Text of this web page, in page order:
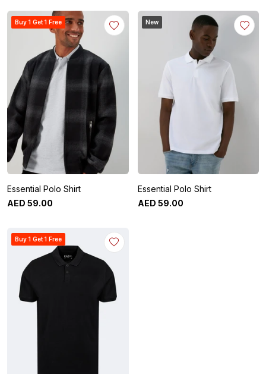
Buy 1 Get 1 Free
Essential Polo Shirt
AED 59.00
New
Essential Polo Shirt
AED 59.00
Buy 1 Get 1 Free